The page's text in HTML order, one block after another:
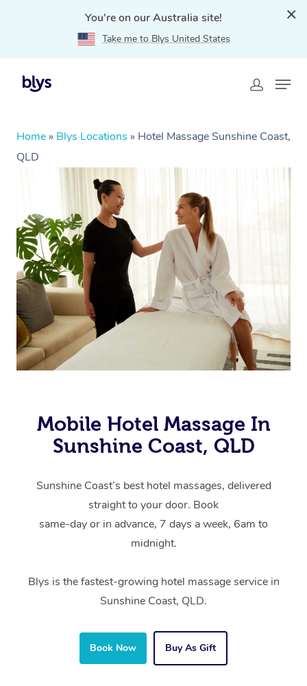
You're on our Australia site!
Take me to Blys United States
Home » Blys Locations » Hotel Massage Sunshine Coast,
QLD
Mobile Hotel Massage In
Sunshine Coast, QLD
Sunshine Coast’s best hotel massages, delivered
straight to your door. Book
same-day or in advance, 7 days a week, 6am to
midnight.
Blys is the fastest-growing hotel massage service in
Sunshine Coast, QLD.
Book Now Buy As Gift